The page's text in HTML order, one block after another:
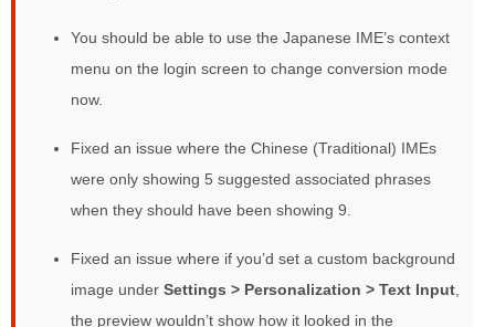
You should be able to use the Japanese IME’s context
menu on the login screen to change conversion mode
now.
Fixed an issue where the Chinese (Traditional) IMEs
were only showing 5 suggested associated phrases
when they should have been showing 9.
Fixed an issue where if you’d set a custom background
image under Settings > Personalization > Text Input
the preview wouldn’t show how it looked in the